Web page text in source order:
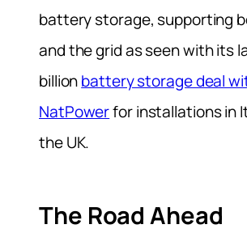
battery storage, supporting
and the grid as seen with its
billionbattery storage deal
NatPowerfor installations in
the UK.
The Road Ahead